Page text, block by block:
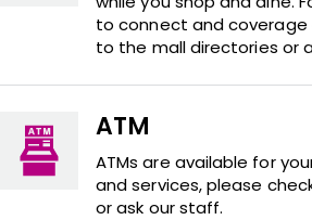
to connect and coverage
to the mall directories or
ATM
ATMs are available for
and services, please
or ask our staff.